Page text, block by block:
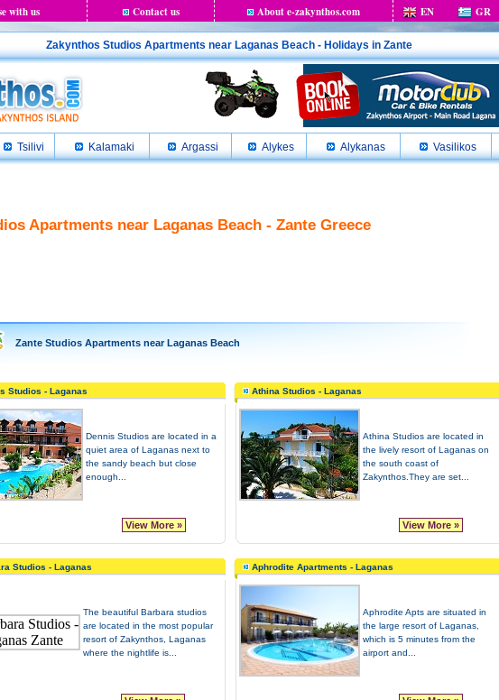
with us Contact us About e-zakynthos.com EN GR
Zakynthos Studios Apartments near Laganas Beach - Holidays in Zante
Tsilivi Kalamaki Argassi Alykes Alykanas Vasilikos
Apartments near Laganas Beach - Zante Greece
Zante Studios Apartments near Laganas Beach
Studios - Laganas
Dennis Studios are located in a
quiet area of Laganas next to
the sandy beach but close
enough...
View More »
Athina Studios - Laganas
Athina Studios are located in
the lively resort of Laganas on
the south coast of
Zakynthos.They are set...
View More »
Studios - Laganas
The beautiful Barbara studios
are located in the most popular
resort of Zakynthos, Laganas
where the nightlife is...
Aphrodite Apartments - Laganas
Aphrodite Apts are situated in
the large resort of Laganas,
which is 5 minutes from the
airport and...